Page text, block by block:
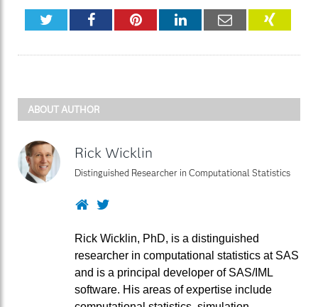
TwitterFacebookPinterestLinkedInEmail XING
ABOUT AUTHOR
Rick Wicklin
Distinguished Researcher in Computational Statistics
WebsiteTwitter
Rick Wicklin, PhD, is a distinguished
researcher in computational statistics at SAS
and is a principal developer of SAS/IML
software. His areas of expertise include